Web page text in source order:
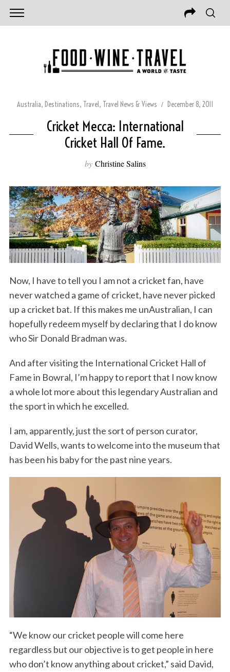
Australia, Destinations, Travel , Travel News & Views December 8, 2011
Cricket Mecca: International
Cricket Hall Of Fame.
by Christine Salins
Now, I have to tell you I am not a cricket fan, have
never watched a game of cricket, have never picked
up a cricket bat. If this makes me unAustralian, I can
hopefully redeem myself by declaring that I do know
who Sir Donald Bradman was.
And after visiting the International Cricket Hall of
Fame in Bowral, I’m happy to report that I now know
a whole lot more about this legendary Australian and
the sport in which he excelled.
I am, apparently, just the sort of person curator,
David Wells, wants to welcome into the museum that
has been his baby for the past nine years.
“We know our cricket people will come here
regardless but our objective is to get people in here
who don’t know anything about cricket,” said David,